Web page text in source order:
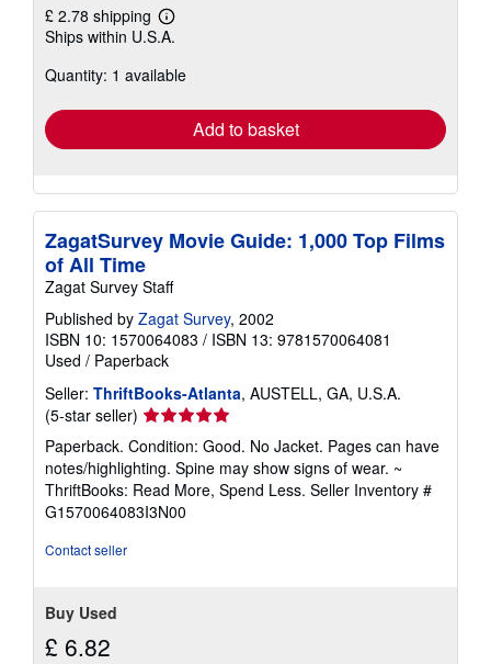
£ 2.78 shipping
Learn
more
shipping
Ships within U.S.A.
Quantity: 1 available
Add to basket
ZagatSurvey Movie Guide: 1,000 Top Films
of All Time
Zagat Survey Staff
Published by Zagat Survey, 2002
ISBN 10: 1570064083 / ISBN 13: 9781570064081
Used / Paperback
Seller: ThriftBooks-Atlanta, AUSTELL, GA, U.S.A.
(5-star seller) Seller
rating
5
out
of
5
Paperback. Condition: Good. No Jacket. Pages can have
notes/highlighting. Spine may show signs of wear. ~
ThriftBooks: Read More, Spend Less. Seller Inventory #
G1570064083I3N00
Contact seller
Buy Used
£ 6.82